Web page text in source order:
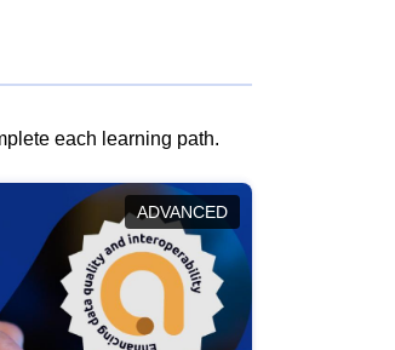
each learning path.
ADVANCED